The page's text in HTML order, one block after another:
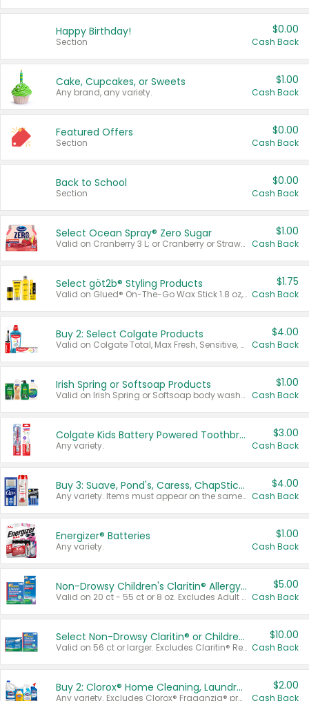
Happy Birthday!
Section
$0.00
Cash Back
Cake, Cupcakes, or Sweets
Any brand, any variety.
$1.00
Cash Back
Featured Offers
Section
$0.00
Cash Back
Back to School
Section
$0.00
Cash Back
Select Ocean Spray® Zero Sugar
Valid on Cranberry 3 L; or Cranberry or Strawberry Mango 10 oz 6 ct.
$1.00
Cash Back
Select göt2b® Styling Products
Valid on Glued® On-The-Go Wax Stick 1.8 oz, Blasting Freeze Spray® Extra Strong Rigid Hold for Spiked Styles 12 oz, Styling Spiking Glue Water-Resistant Bold Screaming Hold Spikes 6 oz, 2-in-1 Brow Gel & Edge Control Strong Hold Eyebrow & Hair Mascara 0.54 oz.
$1.75
Cash Back
Buy 2: Select Colgate Products
Valid on Colgate Total, Max Fresh, Sensitive, Optic White Advanced, Stain Fighter, Purple or Charcoal toothpastes 3 oz or larger, Colgate 360°, Total, Gum Health, Expert or Optic White toothbrushes , mouthwashes or mouth rinses 16 oz or larger. Excludes 3 pack toothpastes. Items must appear on the same receipt.
$4.00
Cash Back
Irish Spring or Softsoap Products
Valid on Irish Spring or Softsoap body washes 20 oz or larger, Irish Spring bar soap multi-packs 6 ct or larger, or Softsoap liquid hand soap refills 50 oz.
$1.00
Cash Back
Colgate Kids Battery Powered Toothbrushes
Any variety.
$3.00
Cash Back
Buy 3: Suave, Pond's, Caress, ChapStick, Q-Tip, St. Ives, or Noxzema Products
Any variety. Items must appear on the same receipt. One (1) multi-pack is considered one (1) item purchased.
$4.00
Cash Back
Energizer® Batteries
Any variety.
$1.00
Cash Back
Non-Drowsy Children's Claritin® Allergy Chewables 20 - 55 ct or 8 oz Syrup
Valid on 20 ct - 55 ct or 8 oz. Excludes Adult Claritin® and Cooling Honey Flavored Liquid.
$5.00
Cash Back
Select Non-Drowsy Claritin® or Children's Claritin® Allergy
Valid on 56 ct or larger. Excludes Claritin® RediTabs 70 ct, Claritin® 115 ct, Children’s Claritin® 80 ct, and Claritin-D®.
$10.00
Cash Back
Buy 2: Clorox® Home Cleaning, Laundry, Pine-Sol®, Liquid-Plumr, or Formula 409 Products
Any variety. Excludes Clorox® Fraganzia® products, trial and travel sizes, tools, & textiles. Items must appear on the same receipt.
$2.00
Cash Back